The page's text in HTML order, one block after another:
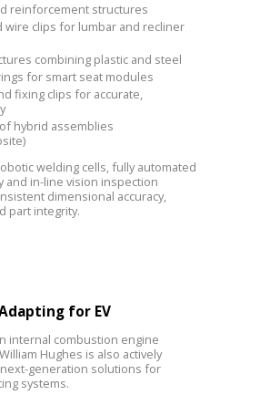
reinforcement structures
wire clips for lumbar and recliner
combining plastic and steel
for smart seat modules
fixing clips for accurate,
hybrid assemblies
welding cells, fully automated
and in-line vision inspection
dimensional accuracy,
part integrity.
for EV
internal combustion engine
Hughes is also actively
generation solutions for
systems.